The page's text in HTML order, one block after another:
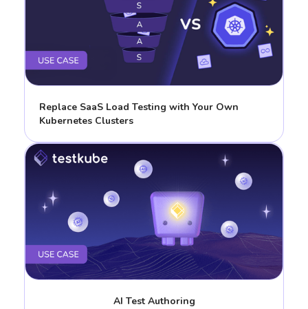
Replace SaaS Load Testing with Your Own
Kubernetes Clusters
AI Test Authoring